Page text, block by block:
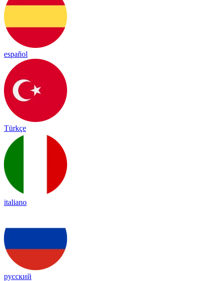
español
Türkçe
italiano
русский